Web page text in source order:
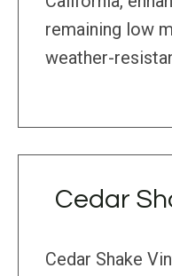
remaining low
weather-
Cedar
Cedar Shake